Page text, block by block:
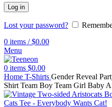
Log in
Lost your password?
0 items / $0.00
Menu
0 items $0.00
Home T-Shirts Gender Reveal
Shirt Team Boy Team Girl Baby